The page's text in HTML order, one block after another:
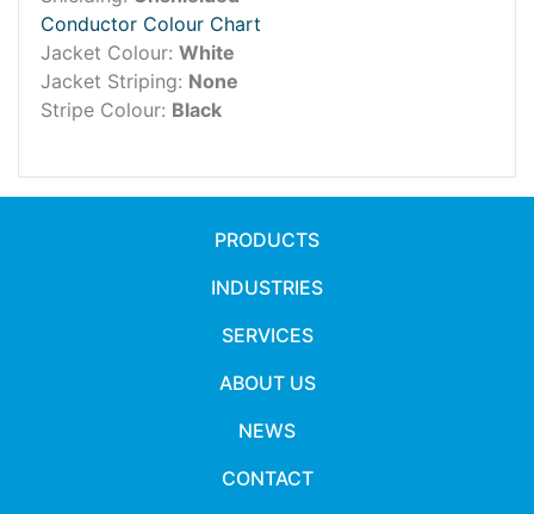
Conductor Colour Chart
Jacket Colour: White
Jacket Striping: None
Stripe Colour: Black
PRODUCTS
INDUSTRIES
SERVICES
ABOUT US
NEWS
CONTACT